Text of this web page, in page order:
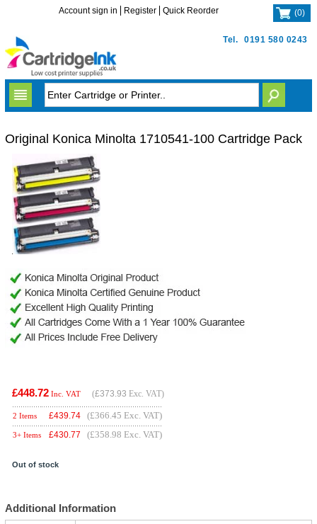
Tel. 0191 580 0243
Account sign in Register Quick Reorder (0)
Original Konica Minolta 1710541-100 Cartridge Pack
£448.72 Inc. VAT (£373.93 Exc. VAT)
2 Items £439.74 (£366.45 Exc. VAT)
3+ Items £430.77 (£358.98 Exc. VAT)
Out of stock
Additional Information